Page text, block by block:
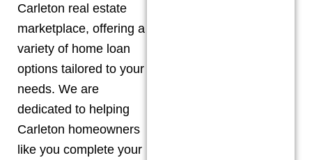
Carleton real estate
marketplace, offering a
variety of home loan
options tailored to your
needs. We are
dedicated to helping
Carleton homeowners
like you complete your